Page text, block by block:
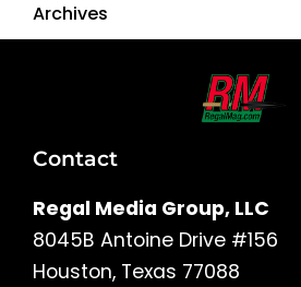
Archives
Contact
Regal Media Group, LLC
8045B Antoine Drive #156
Houston, Texas 77088